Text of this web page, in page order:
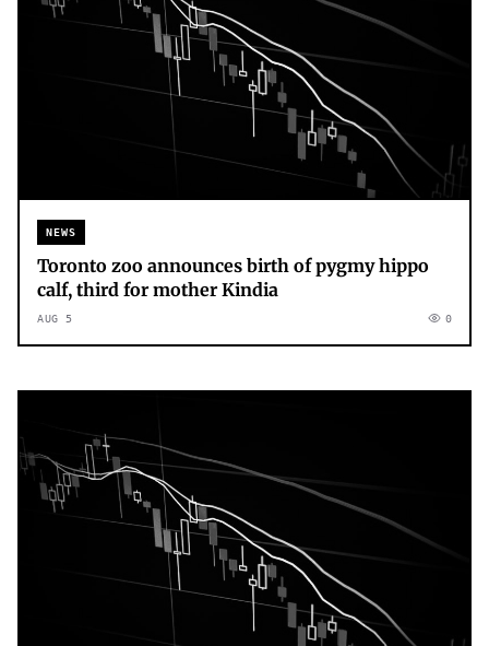
NEWS
Toronto zoo announces birth of pygmy hippo
calf, third for mother Kindia
AUG 5 0